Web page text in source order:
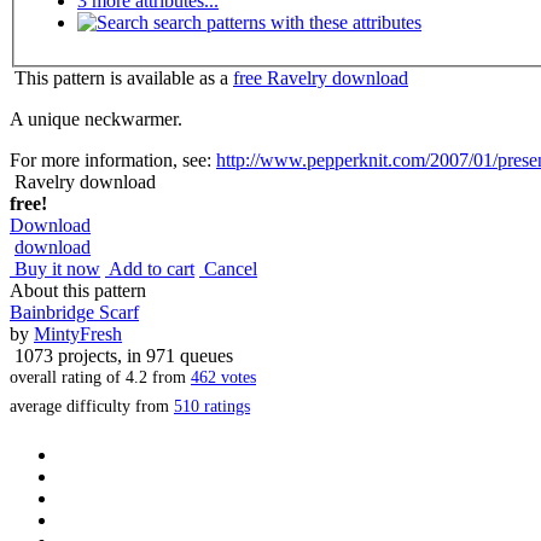
search patterns with these attributes
This pattern is available as a free Ravelry download
A unique neckwarmer.
For more information, see: http://www.pepperknit.com/2007/01/
Ravelry download
free!
Download
download
Buy it now Add to cart Cancel
About this pattern
Bainbridge Scarf
by MintyFresh
1073 projects, in 971 queues
overall rating of 4.2 from 462 votes
average difficulty from 510 ratings